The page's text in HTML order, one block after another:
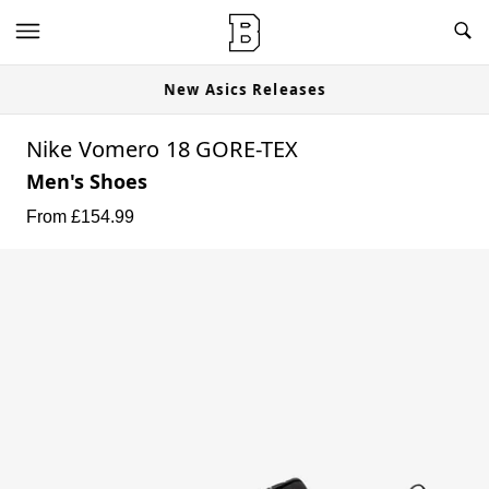
New Asics Releases
Nike Vomero 18 GORE-TEX
Men's Shoes
From £154.99